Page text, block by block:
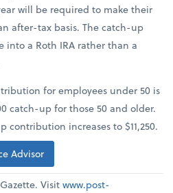
will be required to make their
after-tax basis. The catch-up
a Roth IRA rather than a
for employees under 50 is
catch-up for those 50 and older.
contribution increases to $11,250.
Advisor
Visitwww.post-